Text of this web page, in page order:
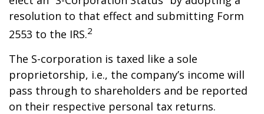
resolution to that effect and submitting Form
2553 to the IRS.2
The S-corporation is taxed like a sole
proprietorship, i.e., the company’s income will
pass through to shareholders and be reported
on their respective personal tax returns.